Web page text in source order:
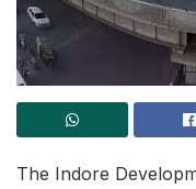
The Indore